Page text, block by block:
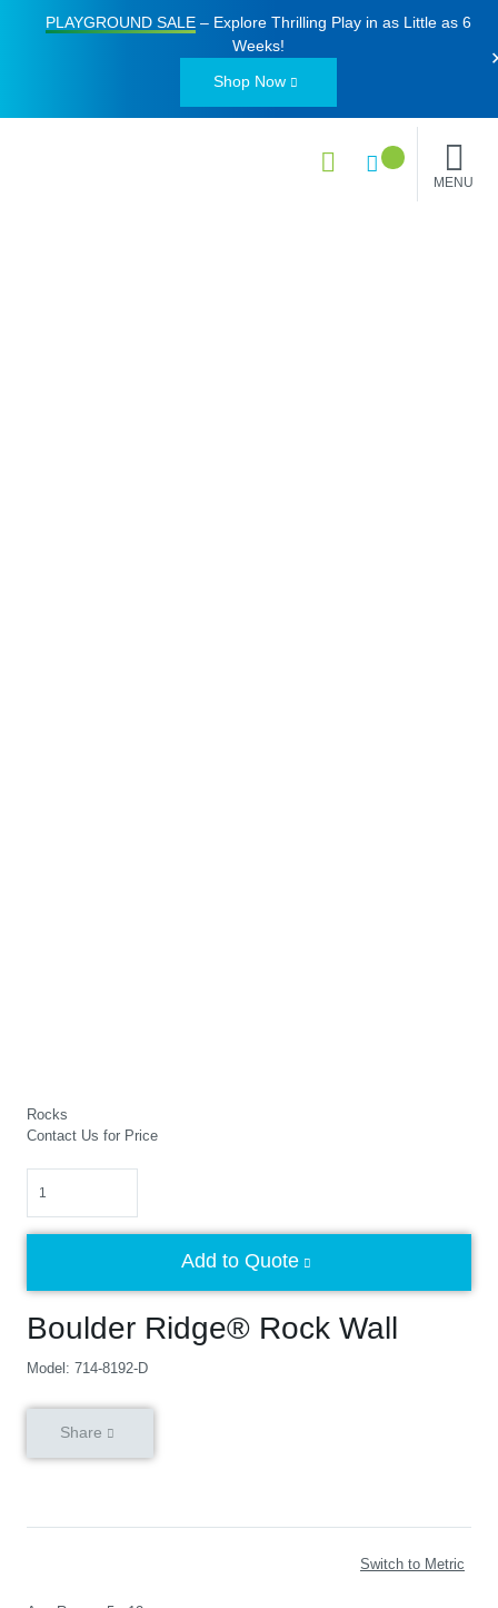
PLAYGROUND SALE– Explore Thrilling Play in as Little as 6
Weeks!
Shop Now
MENU
Rocks
Boulder Ridge® Rock Wall
Model: 714-8192-D
Contact Us for Price
Add to Quote
Share
Switch to Metric